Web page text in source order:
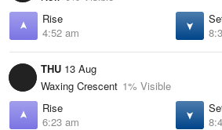
Rise
4:52 am
THU 13 Aug
Waxing Crescent 1% Visible
Rise
6:23 am